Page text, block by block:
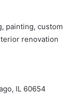
painting, custom
renovation
IL 60654